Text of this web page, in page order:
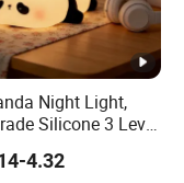
warn white, blue,
Night Light,
Silicone 3 Level
Touch Night
4.32